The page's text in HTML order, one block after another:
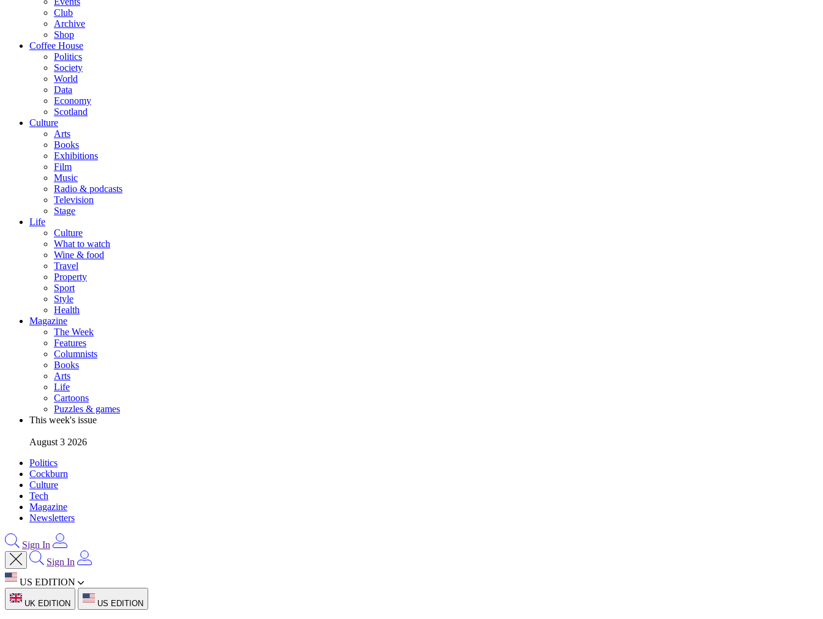
Club
Archive
Shop
Coffee House
Politics
Society
World
Data
Economy
Scotland
Culture
Arts
Books
Exhibitions
Film
Music
Radio & podcasts
Television
Stage
Life
Culture
What to watch
Wine & food
Travel
Property
Sport
Style
Health
Magazine
The Week
Features
Columnists
Books
Arts
Life
Cartoons
Puzzles & games
This week's issue
August 3 2026
Politics
Cockburn
Culture
Tech
Magazine
Newsletters
Sign In
Sign In
US EDITION
UK EDITION US EDITION